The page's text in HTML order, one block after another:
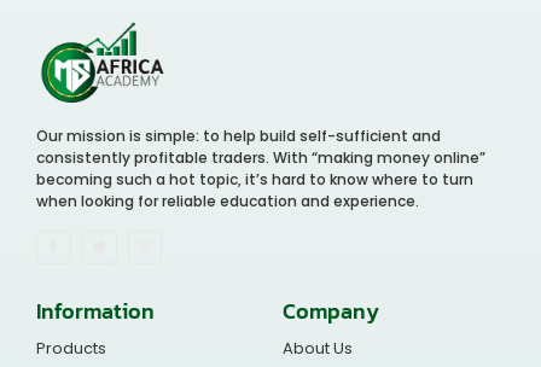
Our mission is simple: to help build self-sufficient and
consistently profitable traders. With “making money online”
becoming such a hot topic, it’s hard to know where to turn
when looking for reliable education and experience.
Information
Products
Company
About Us